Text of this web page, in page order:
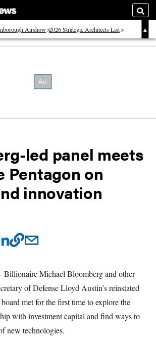
Airshow 2026 Strategic Architects List
News
led panel meets
Pentagon on
innovation
Michael Bloomberg and other
of Defense Lloyd Austin’s reinstated
met for the first time to explore the
with investment capital and find ways to
new technologies.